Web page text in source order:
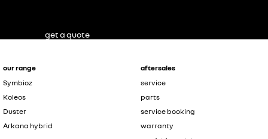
our range
Symbioz
Koleos
Duster
Arkana hybrid
aftersales
service
parts
service booking
warranty
get a quote